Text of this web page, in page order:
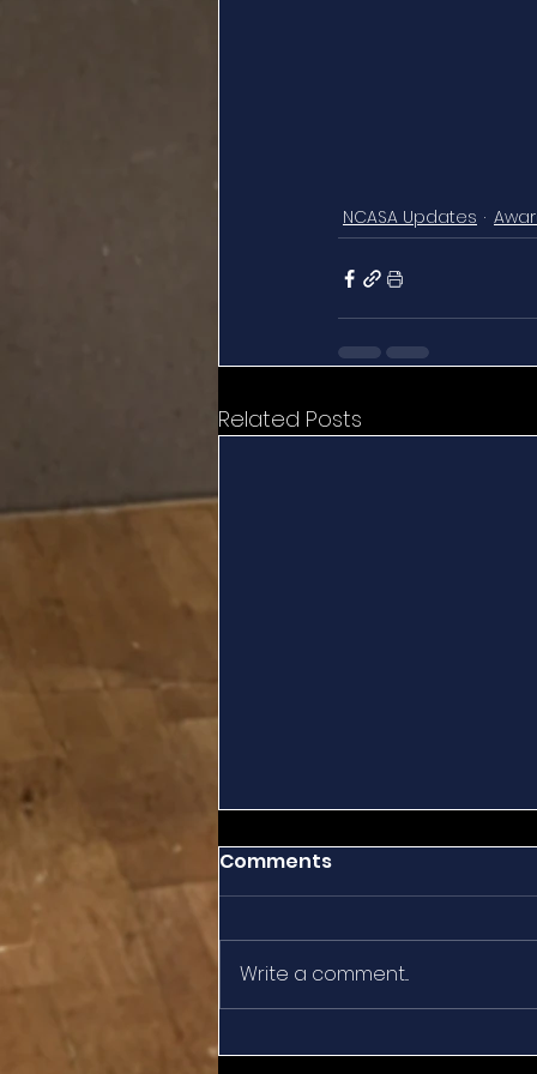
NCASA Updates
Related Posts
Summertime Reflection
Comments
Write a comment...